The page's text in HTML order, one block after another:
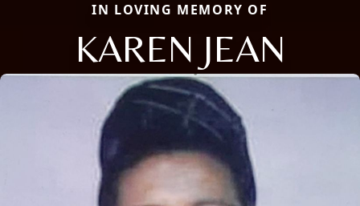
IN LOVING MEMORY OF
KAREN JEAN